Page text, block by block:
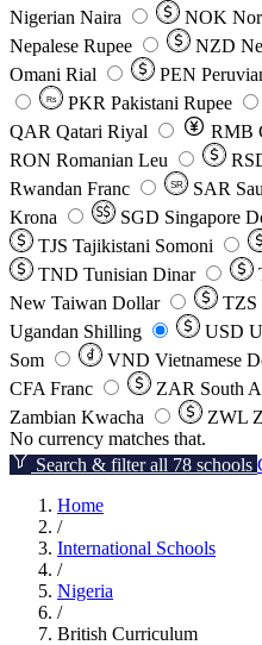
Nigerian Naira
NOK
Nepalese Rupee
NZD
Omani Rial
PEN
Rs PKR Pakistani Rupee
QAR Qatari Riyal RMB
RON Romanian Leu
Rwandan Franc
SR SAR
Krona
SGD Singapore
TJS Tajikistani Somoni
TND Tunisian Dinar
New Taiwan Dollar
TZS
Ugandan Shilling
USD
Som
VND Vietnamese
CFA Franc
ZAR South
Zambian Kwacha
ZWL
No currency matches that.
Search & filter all 78 schools
Home
/
International Schools
/
Nigeria
/
British Curriculum